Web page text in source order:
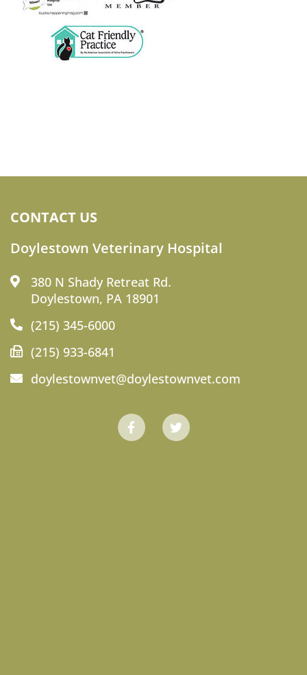
CONTACT US
Doylestown Veterinary Hospital
380 N Shady Retreat Rd.
Doylestown, PA 18901
(215) 345-6000
(215) 933-6841
doylestownvet@doylestownvet.com